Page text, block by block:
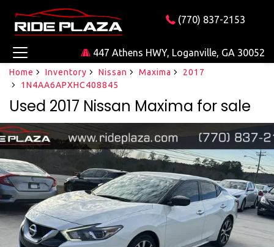
(770) 837-2153
447 Athens HWY, Loganville, GA 30052
Home Inventory Nissan Maxima
2017
1N4AA6APXHC408845
Used 2017 Nissan Maxima for sale